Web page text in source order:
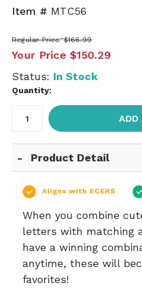
Item # MTC56
Regular Price $166.99
Your Price $150.29
Status: In Stock
Quantity:
ADD
Product Detail
When you combine
letters with matching
have a winning
anytime, these will
favorites!